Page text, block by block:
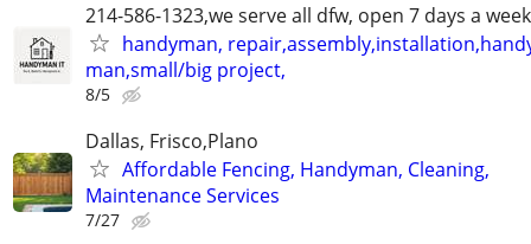
214-586-1323,we serve all dfw, open 7 days a
handyman,
man,small/big project,
8/5
Dallas, Frisco,Plano
Affordable Fencing, Handyman, Cleaning,
Maintenance Services
7/27